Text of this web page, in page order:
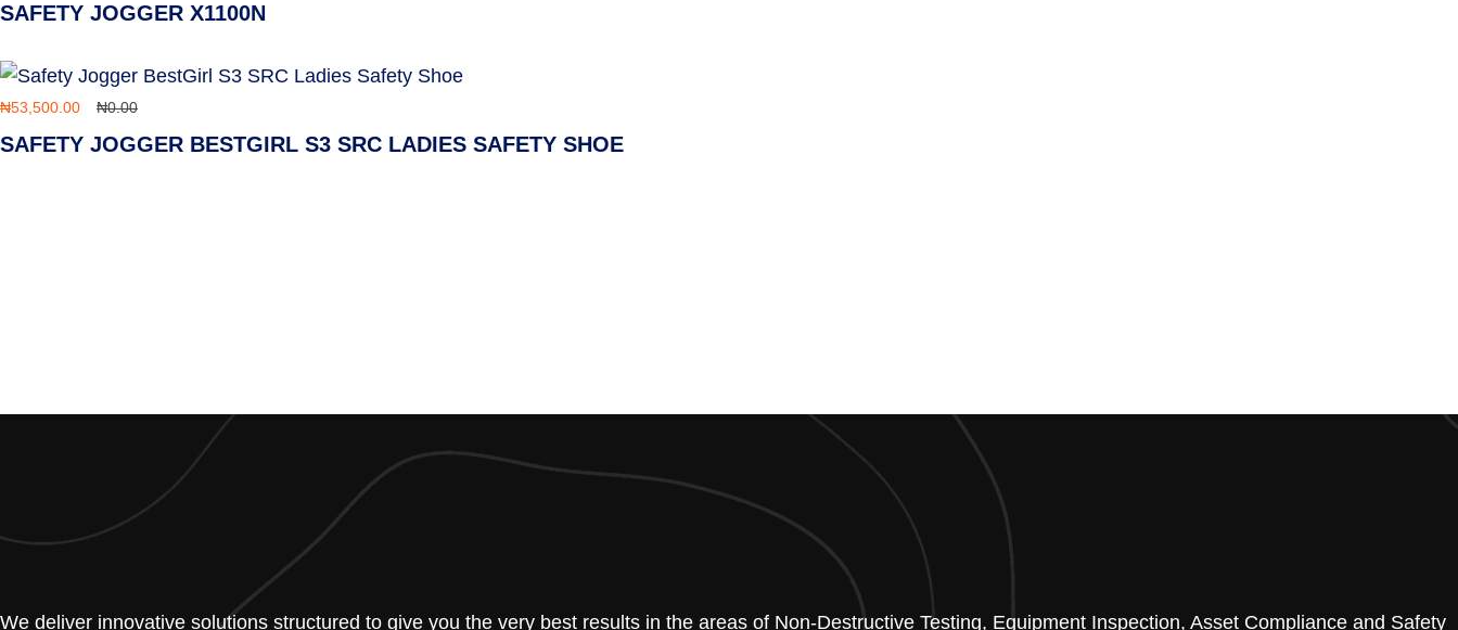
SAFETY JOGGER X1100N
₦53,500.00 ₦0.00
SAFETY JOGGER BESTGIRL S3 SRC LADIES SAFETY SHOE
We deliver innovative solutions structured to give you the very best results in the areas of Non-Destructive Testing, Equipment Inspection, Asset Compliance and Safety